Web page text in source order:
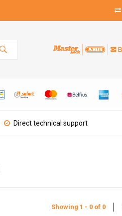
Direct technical support
Showing 1 - 0 of 0